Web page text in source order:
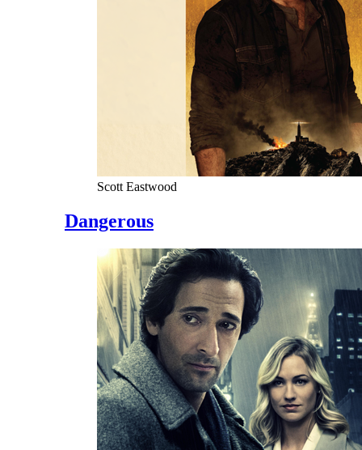
Scott Eastwood
Dangerous